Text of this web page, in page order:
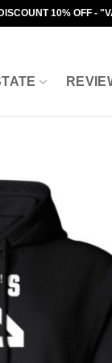
10% OFF -